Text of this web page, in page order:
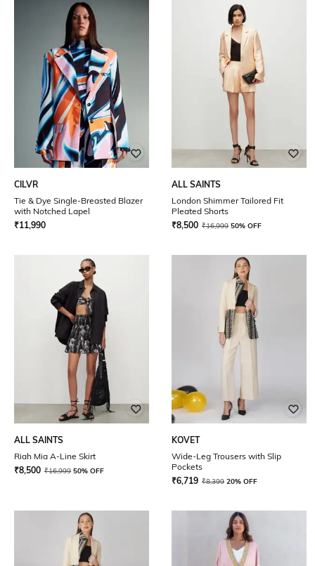
CILVR
Tie & Dye Single-Breasted Blazer
with Notched Lapel
₹11,990
ALL SAINTS
London Shimmer Tailored Fit
Pleated Shorts
₹8,500 ₹16,999 50% OFF
ALL SAINTS
Riah Mia A-Line Skirt
₹8,500 ₹16,999 50% OFF
KOVET
Wide-Leg Trousers with Slip
Pockets
₹6,719 ₹8,399 20% OFF